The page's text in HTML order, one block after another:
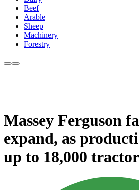
Beef
Arable
Sheep
Machinery
Forestry
Massey Ferguson
expand, as
up to 18,000